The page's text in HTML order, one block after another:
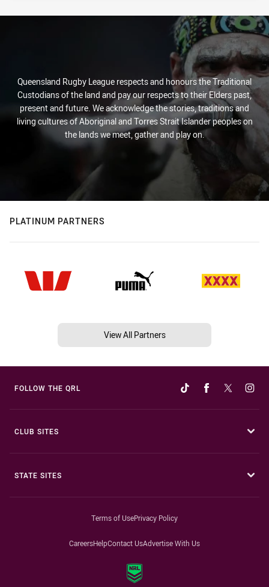
Queensland Rugby League respects and honours the Traditional
Custodians of the land and pay our respects to their Elders past,
present and future. We acknowledge the stories, traditions and
living cultures of Aboriginal and Torres Strait Islander peoples on
the lands we meet, gather and play on.
PLATINUM PARTNERS
View All Partners
FOLLOW THE QRL
CLUB SITES
STATE SITES
Terms of UsePrivacy Policy
CareersHelpContact UsAdvertise With Us